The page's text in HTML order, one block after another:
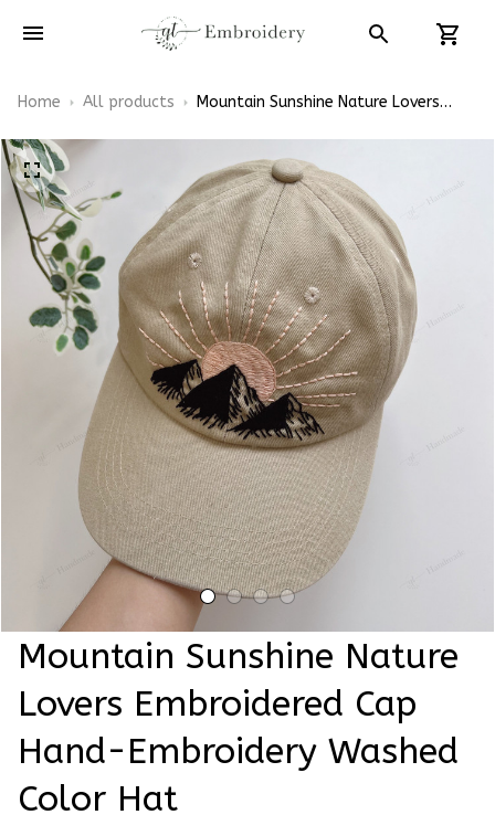
Home All products
Mountain Sunshine Nature Lovers
Mountain Sunshine Nature
Lovers Embroidered Cap
Hand-Embroidery Washed
Color Hat